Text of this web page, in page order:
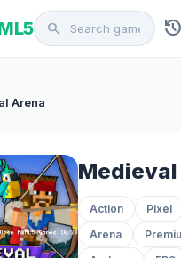
search history
Arena
Action Pixel
Arena